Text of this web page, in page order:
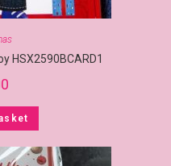
HSX2590BCARD1